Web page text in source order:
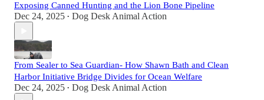
Exposing Canned Hunting and the Lion Bone Pipeline
Dec 24, 2025 • Dog Desk Animal Action
From Sealer to Sea Guardian- How Shawn Bath and Clean
Harbor Initiative Bridge Divides for Ocean Welfare
Dec 24, 2025 • Dog Desk Animal Action